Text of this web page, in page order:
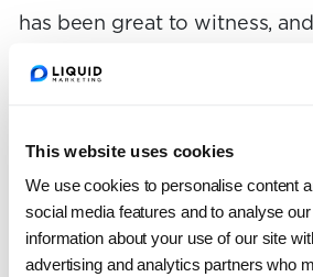
This website uses cookies
We use cookies to personalise content
social media features and to analyse
information about your use of our site
advertising and analytics partners who
has been great to witness,
to the continued value she’ll
In February, Lydia will
anniversary withLiquid .
In her Senior role, Lydia will